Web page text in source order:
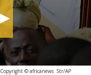
Copyright © africanews Str/AP